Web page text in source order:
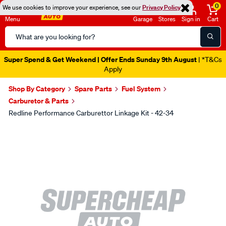
We use cookies to improve your experience, see ourPrivacy Policy
Menu
Search
Catalog
Garage Stores Sign in
0
Cart
Catalogue Out Now| Shop Now
Shop By Category Spare Parts
Fuel System
Carburetor & Parts
Redline Performance Carburettor Linkage Kit - 42-34